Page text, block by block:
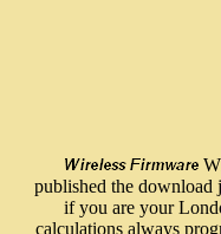
published the download
if you are your
calculations always